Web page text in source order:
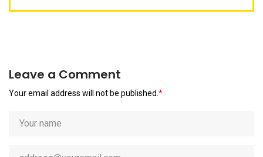
Leave a Comment
Your email address will not be published. *